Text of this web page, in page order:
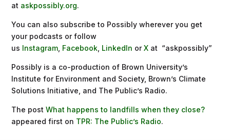
at askpossibly.org.
You can also subscribe to Possibly wherever you get
your podcasts or follow
us Instagram Facebook LinkedIn orX at “askpossibly”
Possibly is a co-production of Brown University’s
Institute for Environment and Society, Brown’s Climate
Solutions Initiative, and The Public’s Radio.
The postWhat happens to landfills when they close?
appeared first on TPR: The Public’s Radio.